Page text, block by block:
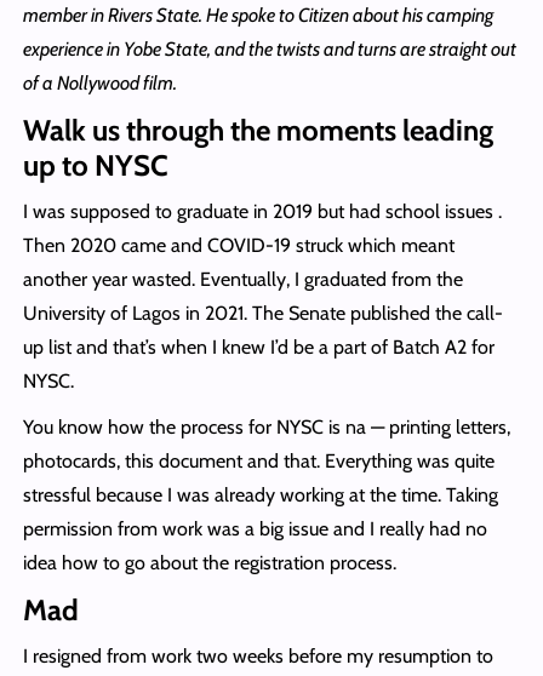
member in Rivers State. He spoke to Citizen about his camping
experience in Yobe State, and the twists and turns are straight out
of a Nollywood film.
Walk us through the moments leading
up to NYSC
I was supposed to graduate in 2019 but had school issues .
Then 2020 came and COVID-19 struck which meant
another year wasted. Eventually, I graduated from the
University of Lagos in 2021. The Senate published the call-
up list and that’s when I knew I’d be a part of Batch A2 for
NYSC.
You know how the process for NYSC is na — printing letters,
photocards, this document and that. Everything was quite
stressful because I was already working at the time. Taking
permission from work was a big issue and I really had no
idea how to go about the registration process.
Mad
I resigned from work two weeks before my resumption to